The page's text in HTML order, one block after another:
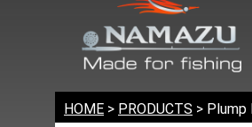
HOME > PRODUCTS > Plump